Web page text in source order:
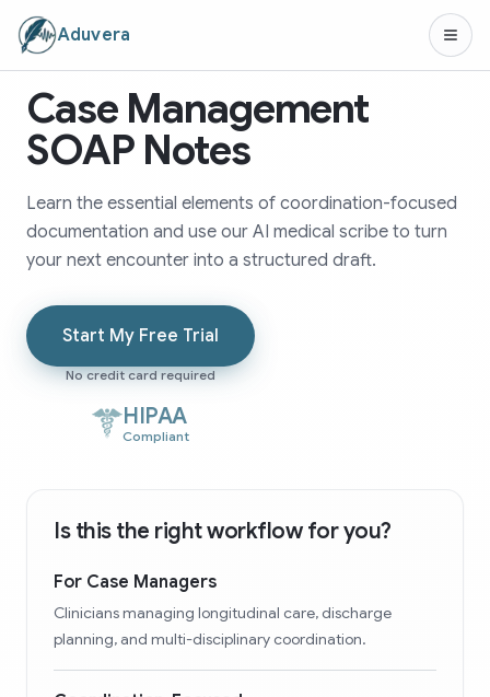
Aduvera
Case Management
SOAP Notes
Learn the essential elements of coordination-focused
documentation and use our AI medical scribe to turn
your next encounter into a structured draft.
Start My Free Trial
No credit card required
HIPAA
Compliant
Is this the right workflow for you?
For Case Managers
Clinicians managing longitudinal care, discharge
planning, and multi-disciplinary coordination.